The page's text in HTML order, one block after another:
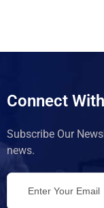
Connect
Subscribe Our
news.